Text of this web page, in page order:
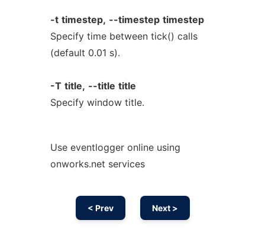
-t timestep, --timestep timestep
Specify time between tick() calls
(default 0.01 s).
-T title, --title title
Specify window title.
Use eventlogger online using
onworks.net services
< Prev Next >